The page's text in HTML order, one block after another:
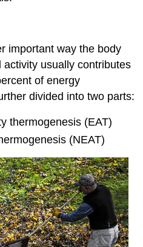
important way the body
usually contributes
of energy
divided into two parts:
thermogenesis (EAT)
(NEAT)